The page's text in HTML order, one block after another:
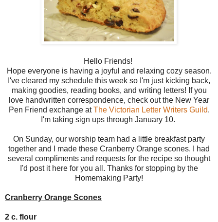
Hello Friends!
Hope everyone is having a joyful and relaxing cozy season.
I've cleared my schedule this week so I'm just kicking back,
making goodies, reading books, and writing letters! If you
love handwritten correspondence, check out the New Year
Pen Friend exchange atThe Victorian Letter Writers Guild.
I'm taking sign ups through January 10.
On Sunday, our worship team had a little breakfast party
together and I made these Cranberry Orange scones. I had
several compliments and requests for the recipe so thought
I'd post it here for you all. Thanks for stopping by the
Homemaking Party!
Cranberry Orange Scones
2 c. flour